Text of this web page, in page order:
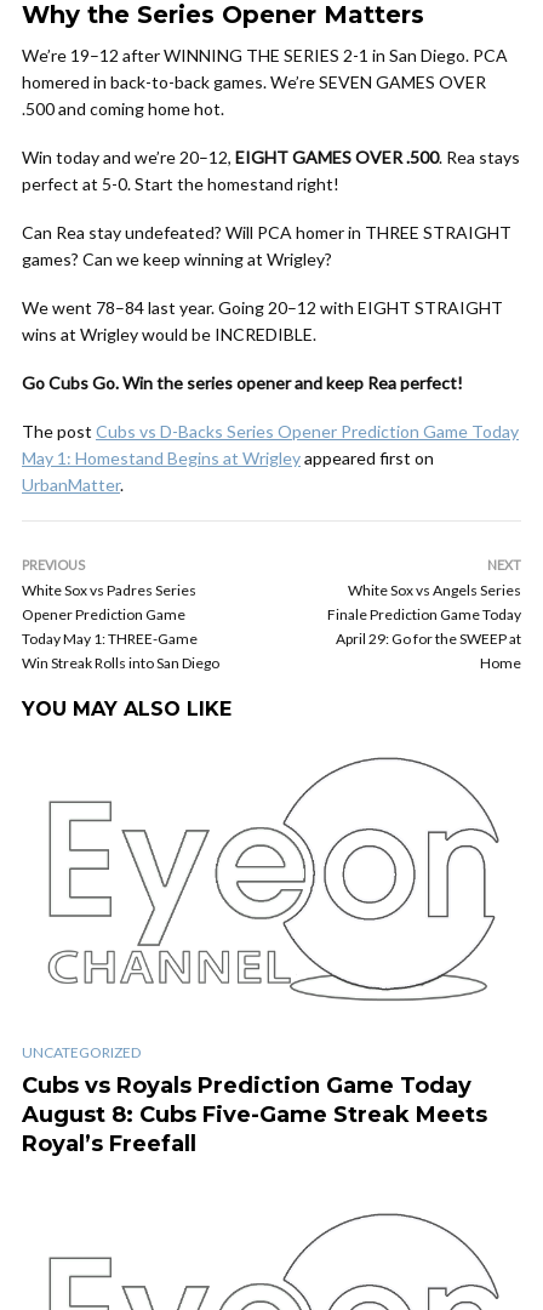
Why the Series Opener Matters
We’re 19–12 after WINNING THE SERIES 2-1 in San Diego. PCA
homered in back-to-back games. We’re SEVEN GAMES OVER
.500 and coming home hot.
Win today and we’re 20–12, EIGHT GAMES OVER .500. Rea stays
perfect at 5-0. Start the homestand right!
Can Rea stay undefeated? Will PCA homer in THREE STRAIGHT
games? Can we keep winning at Wrigley?
We went 78–84 last year. Going 20–12 with EIGHT STRAIGHT
wins at Wrigley would be INCREDIBLE.
Go Cubs Go. Win the series opener and keep Rea perfect!
The post Cubs vs D-Backs Series Opener Prediction Game Today
May 1: Homestand Begins at Wrigleyappeared first on
UrbanMatter.
PREVIOUS
White Sox vs Padres Series
Opener Prediction Game
Today May 1: THREE-Game
Win Streak Rolls into San Diego
NEXT
White Sox vs Angels Series
Finale Prediction Game Today
April 29: Go for the SWEEP at
Home
YOU MAY ALSO LIKE
UNCATEGORIZED
Cubs vs Royals Prediction Game Today
August 8: Cubs Five-Game Streak Meets
Royal’s Freefall